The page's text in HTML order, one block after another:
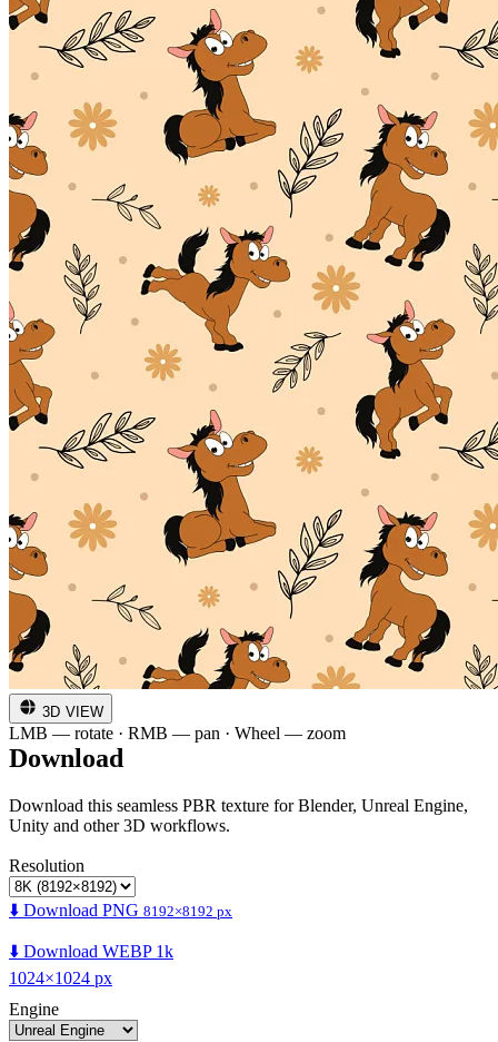
3D VIEW
LMB — rotate · RMB — pan · Wheel — zoom
Download
Download this seamless PBR texture for Blender, Unreal Engine,
Unity and other 3D workflows.
Resolution
⬇️ Download PNG 8192×8192 px
⬇️ Download WEBP 1k
1024×1024 px
Engine